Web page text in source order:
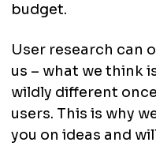
budget.
User research can
us – what we think
wildly different
users. This is why
you on ideas and